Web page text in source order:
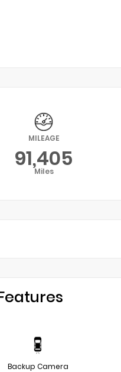
MILEAGE
91,405
Miles
Backup Camera